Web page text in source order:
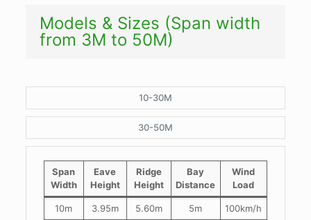
Models & Sizes (Span width
from 3M to 50M)
10-30M
30-50M
Span
Width
Eave
Height
Ridge
Height
Bay
Distance
Wind
Load
10m 3.95m 5.60m 5m
100km/h